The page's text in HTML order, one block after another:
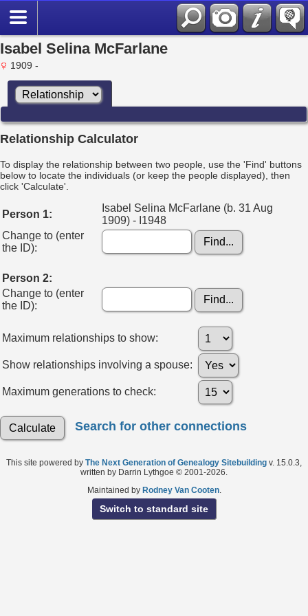
Isabel Selina McFarlane
1909 -
Relationship Calculator
To display the relationship between two people, use the 'Find' buttons
below to locate the individuals (or keep the people displayed), then
click 'Calculate'.
Person 1:
Isabel Selina McFarlane (b. 31 Aug
1909) - I1948
Change to (enter
the ID):
Person 2:
Change to (enter
the ID):
Maximum relationships to show:
Show relationships involving a spouse:
Maximum generations to check:
Search for other connections
This site powered by The Next Generation of Genealogy Sitebuilding v. 15.0.3,
written by Darrin Lythgoe © 2001-2026.
Maintained by Rodney Van Cooten.
Switch to standard site